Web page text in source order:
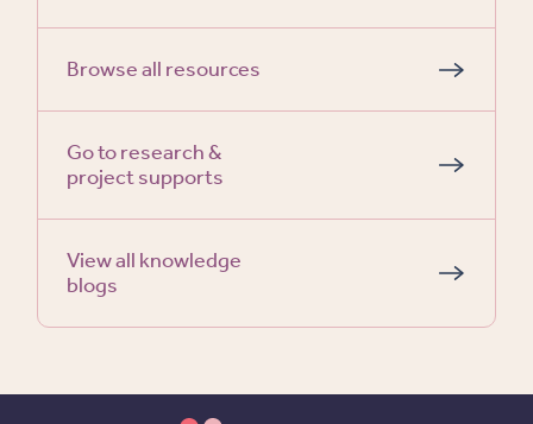
Browse all resources
Go to research &
project supports
View all knowledge
blogs